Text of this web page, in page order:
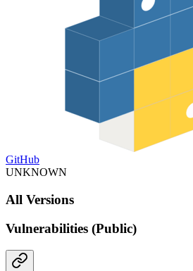
GitHub
UNKNOWN
All Versions
Vulnerabilities (Public)